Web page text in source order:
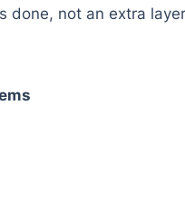
done, not an extra